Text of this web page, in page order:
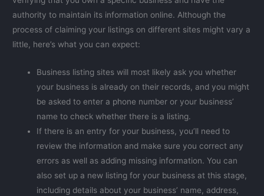
authority to maintain its information online. Although the
process of claiming your listings on different sites might vary a
little, here’s what you can expect:
Business listing sites will most likely ask you whether
your business is already on their records, and you might
be asked to enter a phone number or your business’
name to check whether there is a listing.
If there is an entry for your business, you’ll need to
review the information and make sure you correct any
errors as well as adding missing information. You can
also set up a new listing for your business at this stage,
including details about your business’ name, address,